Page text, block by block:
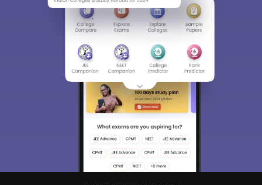
Sign In/Sign Up
We endeavor to keep you informed and help you
choose the right Career path. Sign in and
access our resources on Exams, Study
Material, Counseling, Colleges etc.
Enter Mobile